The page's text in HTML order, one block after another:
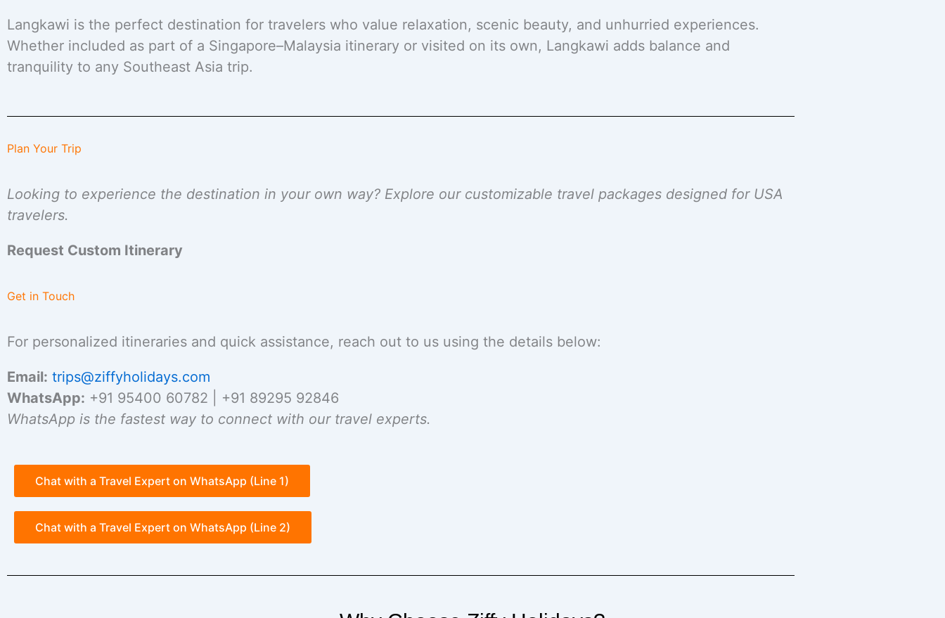
Langkawi is the perfect destination for travelers who value relaxation, scenic beauty, and unhurried experiences.
Whether included as part of a Singapore–Malaysia itinerary or visited on its own, Langkawi adds balance and
tranquility to any Southeast Asia trip.
Plan Your Trip
Looking to experience the destination in your own way? Explore our customizable travel packages designed for USA
travelers.
Request Custom Itinerary
Get in Touch
For personalized itineraries and quick assistance, reach out to us using the details below:
Email: trips@ziffyholidays.com
WhatsApp: +91 95400 60782 | +91 89295 92846
WhatsApp is the fastest way to connect with our travel experts.
Chat with a Travel Expert on WhatsApp (Line 1)
Chat with a Travel Expert on WhatsApp (Line 2)